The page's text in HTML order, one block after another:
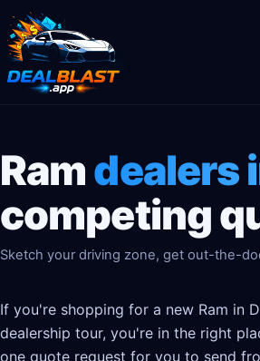
Ramdealers
competing
Sketch your driving zone, get out-the-
If you're shopping for a new Ram in
dealership tour, you're in the right
one quote request for you to send